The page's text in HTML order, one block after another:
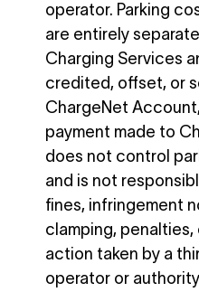
operator. Parking
are entirely
Charging Services
credited, offset, or
ChargeNet
payment made to
does not control
and is not
fines, infringement
clamping,
action taken by a
operator or